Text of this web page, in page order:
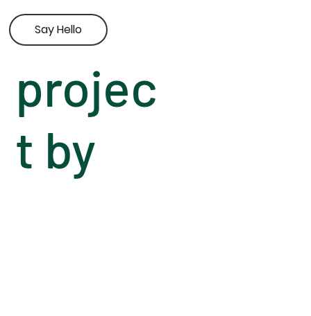
projec
t by
Say Hello